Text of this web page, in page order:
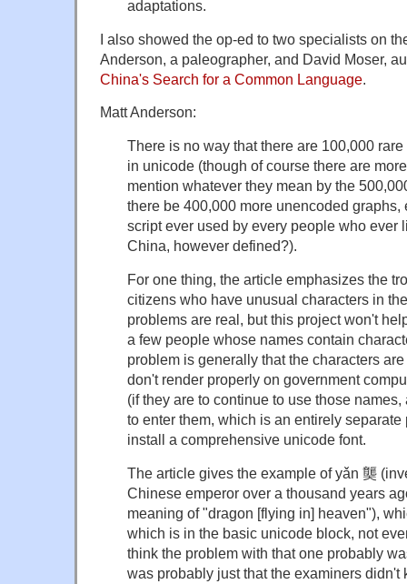
adaptations.
I also showed the op-ed to two specialists on
Anderson, a paleographer, and David Moser,
China's Search for a Common Language
Matt Anderson:
There is no way that there are 100,000
in unicode (though of course there are
mention whatever they mean by the
there be 400,000 more unencoded
script ever used by every people who ever
China, however defined?).
For one thing, the article emphasizes the
citizens who have unusual characters in
problems are real, but this project won't
a few people whose names contain
problem is generally that the characters
don't render properly on government
(if they are to continue to use those
to enter them, which is an entirely separate
install a comprehensive unicode font.
The article gives the example of yǎn 龑
Chinese emperor over a thousand years
meaning of "dragon [flying in] heaven"),
which is in the basic unicode block, not
think the problem with that one probably
was probably just that the examiners didn't